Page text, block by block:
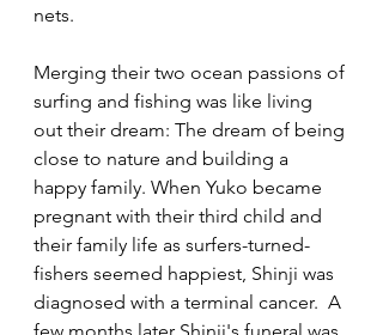
nets.
Merging their two ocean passions of
surfing and fishing was like living
out their dream: The dream of being
close to nature and building a
happy family. When Yuko became
pregnant with their third child and
their family life as surfers-turned-
fishers seemed happiest, Shinji was
diagnosed with a terminal cancer.  A